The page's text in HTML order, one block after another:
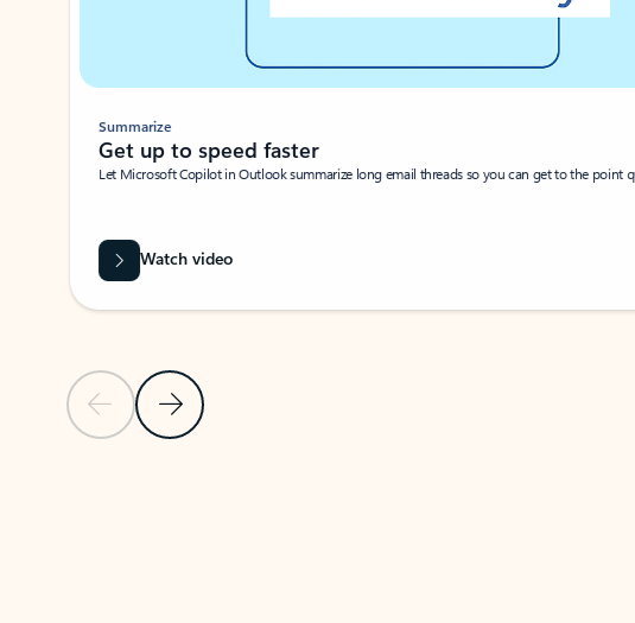
Previous SlideNext Slide
Summarize
Get up to speed faster ​
Let Microsoft Copilot in Outlook summarize long email threads so you can get to the point
Watch video